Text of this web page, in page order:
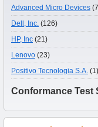
Advanced Micro Devices
Dell, Inc. (126)
HP, Inc (21)
Lenovo (23)
Positivo Tecnologia S.A. (1)
Conformance Test